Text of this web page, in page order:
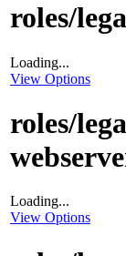
roles/
Loading...
View Options
roles/
Loading...
View Options